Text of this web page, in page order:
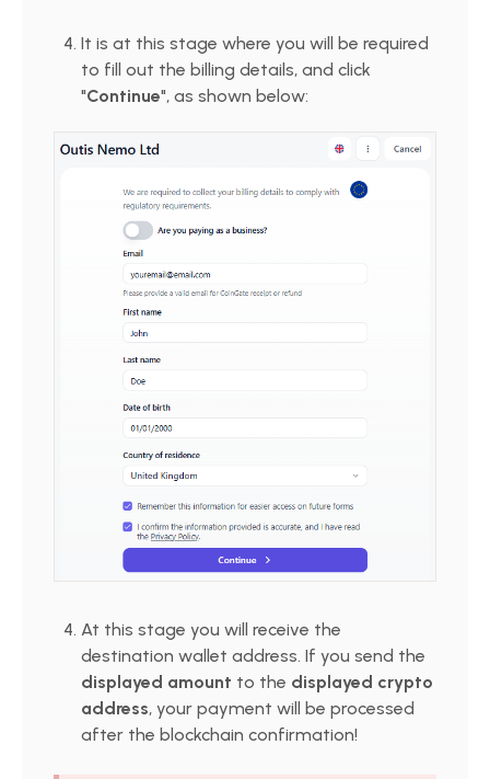
It is at this stage where you will be required
to fill out the billing details, and click
"Continue", as shown below:
At this stage you will receive the
destination wallet address. If you send the
displayed amount to the displayed crypto
address, your payment will be processed
after the blockchain confirmation!